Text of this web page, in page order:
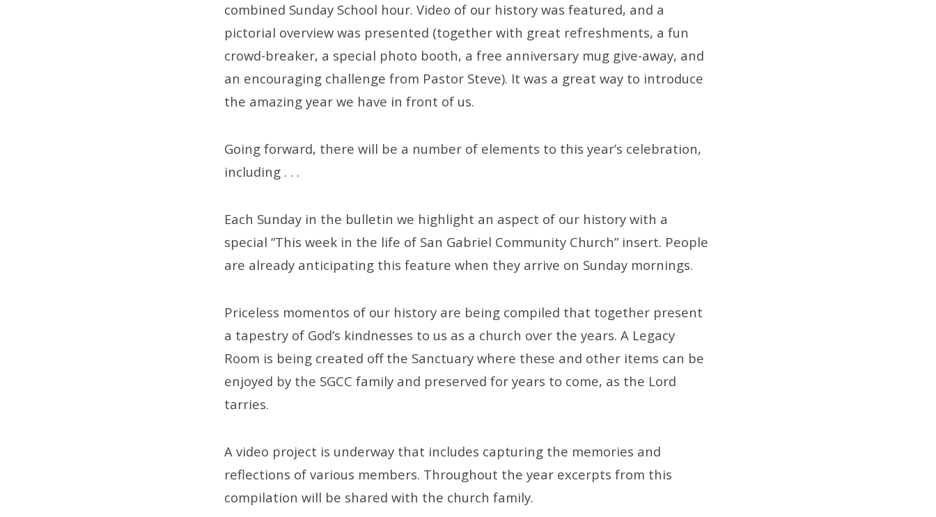
combined Sunday School hour. Video of our history was featured, and a
pictorial overview was presented (together with great refreshments, a fun
crowd-breaker, a special photo booth, a free anniversary mug give-away, and
an encouraging challenge from Pastor Steve). It was a great way to introduce
the amazing year we have in front of us.
Going forward, there will be a number of elements to this year’s celebration,
including . . .
Each Sunday in the bulletin we highlight an aspect of our history with a
special “This week in the life of San Gabriel Community Church” insert. People
are already anticipating this feature when they arrive on Sunday mornings.
Priceless momentos of our history are being compiled that together present
a tapestry of God’s kindnesses to us as a church over the years. A Legacy
Room is being created off the Sanctuary where these and other items can be
enjoyed by the SGCC family and preserved for years to come, as the Lord
tarries.
A video project is underway that includes capturing the memories and
reflections of various members. Throughout the year excerpts from this
compilation will be shared with the church family.